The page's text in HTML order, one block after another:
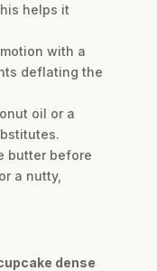
helps it
with a
deflating the
oil or a
butter before
a nutty,
dense